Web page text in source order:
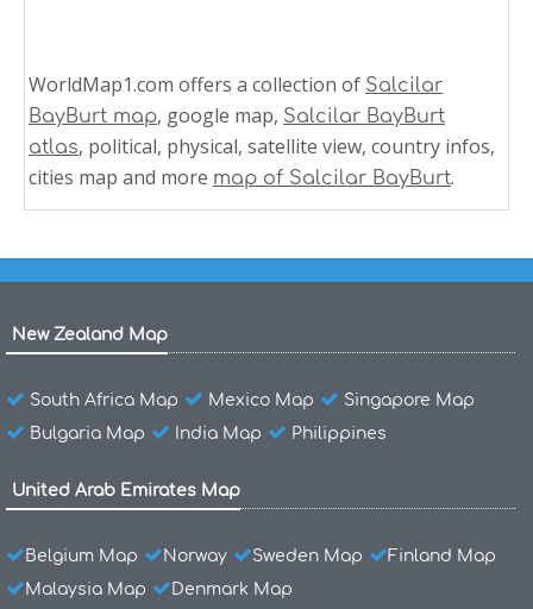
WorldMap1.com offers a collection of Salcilar
BayBurt map, google map, Salcilar BayBurt
atlas, political, physical, satellite view, country infos,
cities map and more map of Salcilar BayBurt.
New Zealand Map
South Africa Map Mexico Map
Singapore Map
Bulgaria Map
India Map Philippines
United Arab Emirates Map
Belgium Map Norway Sweden Map
Finland Map
Malaysia Map
Denmark Map